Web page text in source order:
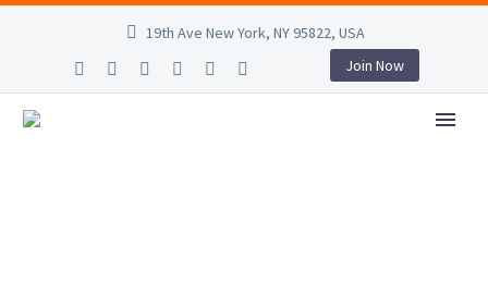
19th Ave New York, NY 95822, USA
Join Now